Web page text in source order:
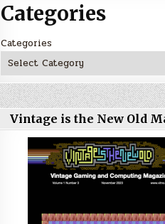
Categories
Categories
Vintage is the New Old